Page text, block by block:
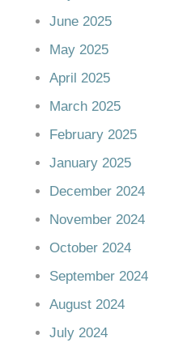
June 2025
May 2025
April 2025
March 2025
February 2025
January 2025
December 2024
November 2024
October 2024
September 2024
August 2024
July 2024